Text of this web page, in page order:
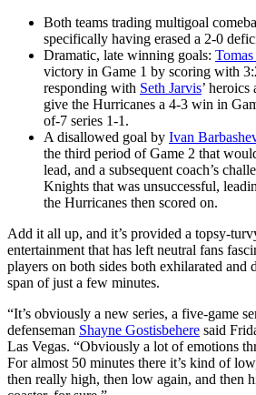
Both teams trading multigoal
specifically having erased a 2-0
Dramatic, late winning goals:
victory in Game 1 by scoring with
responding with Seth Jarvis’
give the Hurricanes a 4-3 win in
of-7 series 1-1.
A disallowed goal by Ivan
the third period of Game 2 that
lead, and a subsequent coach’s
Knights that was unsuccessful,
the Hurricanes then scored on.
Add it all up, and it’s provided a topsy-
entertainment that has left neutral fans
players on both sides both exhilarated and
span of just a few minutes.
“It’s obviously a new series, a five-game
defenseman Shayne Gostisbehere said
Las Vegas. “Obviously a lot of emotions
For almost 50 minutes there it’s kind of
then really high, then low again, and then